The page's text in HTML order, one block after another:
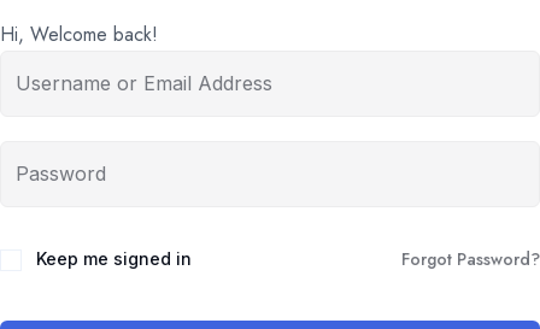
Hi, Welcome back!
Keep me signed in Forgot Password?